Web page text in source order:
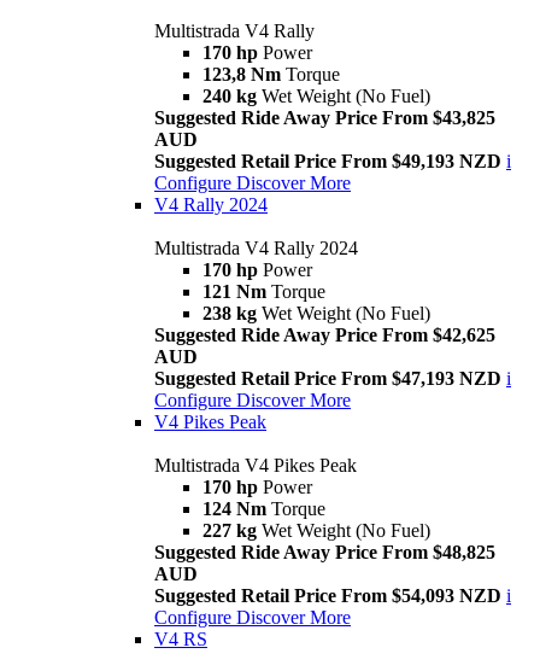
Multistrada V4 Rally
170 hp Power
123,8 Nm Torque
240 kg Wet Weight (No Fuel)
Suggested Ride Away Price From $43,825
AUD
Suggested Retail Price From $49,193 NZD i
Configure Discover More
V4 Rally 2024
Multistrada V4 Rally 2024
170 hp Power
121 Nm Torque
238 kg Wet Weight (No Fuel)
Suggested Ride Away Price From $42,625
AUD
Suggested Retail Price From $47,193 NZD i
Configure Discover More
V4 Pikes Peak
Multistrada V4 Pikes Peak
170 hp Power
124 Nm Torque
227 kg Wet Weight (No Fuel)
Suggested Ride Away Price From $48,825
AUD
Suggested Retail Price From $54,093 NZD i
Configure Discover More
V4 RS